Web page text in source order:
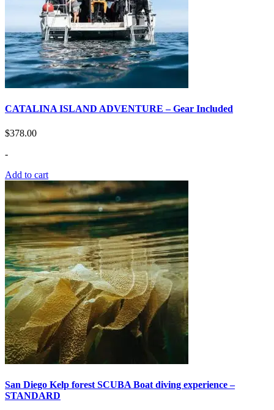
CATALINA ISLAND ADVENTURE – Gear Included
$378.00
-
Add to cart
San Diego Kelp forest SCUBA Boat diving experience –
STANDARD